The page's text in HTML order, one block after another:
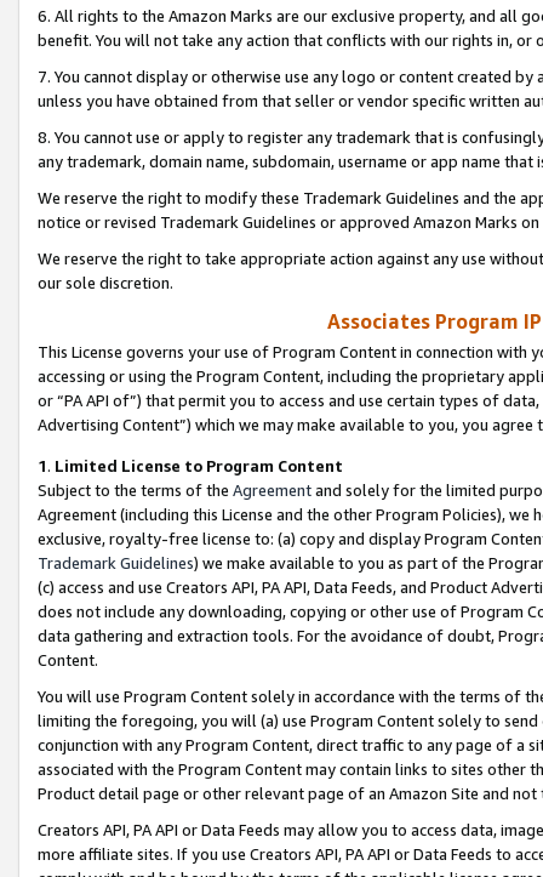
6. All rights to the Amazon Marks are our exclusive property, and all
benefit. You will not take any action that conflicts with our rights in, or
7. You cannot display or otherwise use any logo or content created
unless you have obtained from that seller or vendor specific written
8. You cannot use or apply to register any trademark that is
any trademark, domain name, subdomain, username or app name
We reserve the right to modify these Trademark Guidelines and the
notice or revised Trademark Guidelines or approved Amazon Marks
We reserve the right to take appropriate action against any use
our sole discretion.
Associates Program
This License governs your use of Program Content in connection
accessing or using the Program Content, including the proprietary
or “PA API of”) that permit you to access and use certain types of
Advertising Content”) which we may make available to you, you agree
1. Limited License to Program Content
Subject to the terms of the Agreementand solely for the limited
Agreement (including this License and the other Program Policies),
exclusive, royalty-free license to: (a) copy and display Program
Trademark Guidelines) we make available to you as part of the
(c) access and use Creators API, PA API, Data Feeds, and Product
does not include any downloading, copying or other use of Program
data gathering and extraction tools. For the avoidance of doubt,
Content.
You will use Program Content solely in accordance with the terms of
limiting the foregoing, you will (a) use Program Content solely to
conjunction with any Program Content, direct traffic to any page of a
associated with the Program Content may contain links to sites other
Product detail page or other relevant page of an Amazon Site and not
Creators API, PA API or Data Feeds may allow you to access data,
more affiliate sites. If you use Creators API, PA API or Data Feeds to